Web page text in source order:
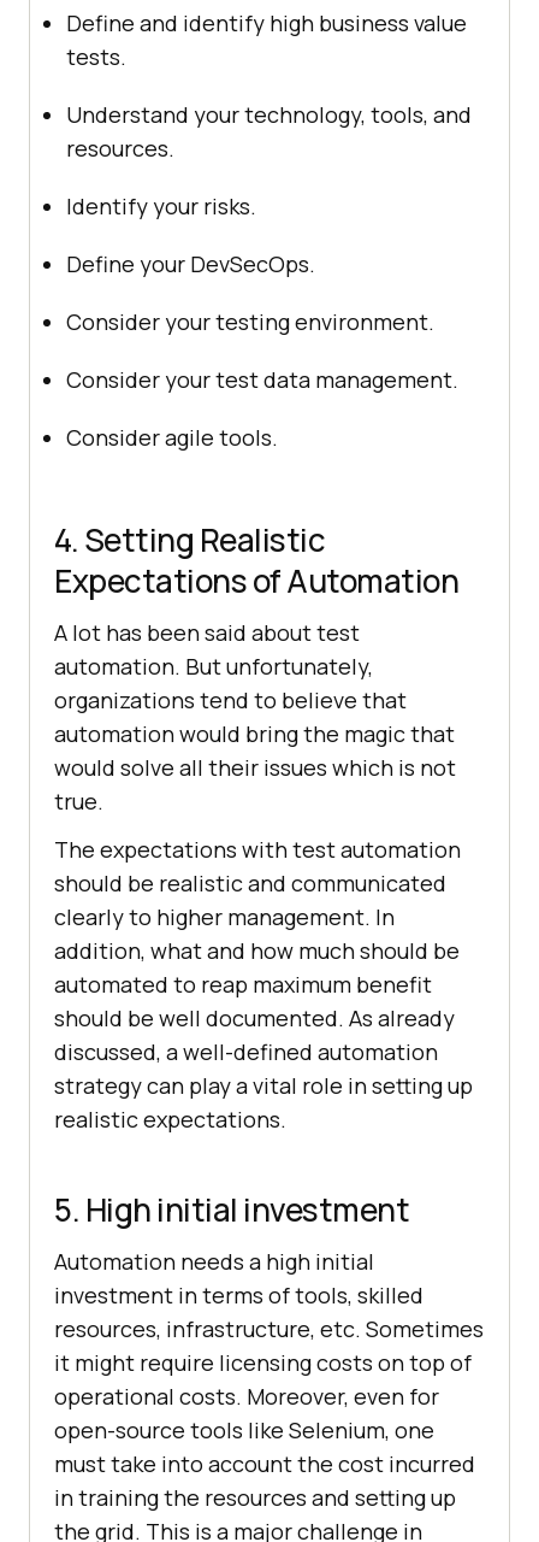
Define and identify high business value
tests.
Understand your technology, tools, and
resources.
Identify your risks.
Define your DevSecOps.
Consider your testing environment.
Consider your test data management.
Consider agile tools.
4. Setting Realistic
Expectations of Automation
A lot has been said about test
automation. But unfortunately,
organizations tend to believe that
automation would bring the magic that
would solve all their issues which is not
true.
The expectations with test automation
should be realistic and communicated
clearly to higher management. In
addition, what and how much should be
automated to reap maximum benefit
should be well documented. As already
discussed, a well-defined automation
strategy can play a vital role in setting up
realistic expectations.
5. High initial investment
Automation needs a high initial
investment in terms of tools, skilled
resources, infrastructure, etc. Sometimes
it might require licensing costs on top of
operational costs. Moreover, even for
open-source tools like Selenium, one
must take into account the cost incurred
in training the resources and setting up
the grid. This is a major challenge in